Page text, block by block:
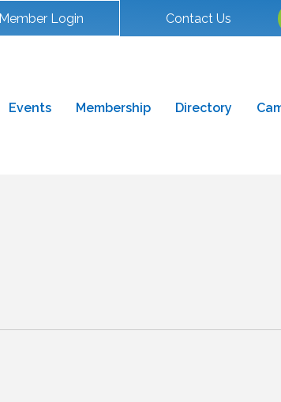
Member Login Contact Us
Events Membership Directory